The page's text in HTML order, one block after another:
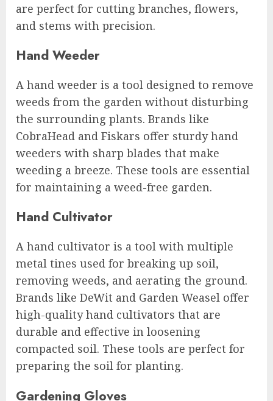
are perfect for cutting branches, flowers,
and stems with precision.
Hand Weeder
A hand weeder is a tool designed to remove
weeds from the garden without disturbing
the surrounding plants. Brands like
CobraHead and Fiskars offer sturdy hand
weeders with sharp blades that make
weeding a breeze. These tools are essential
for maintaining a weed-free garden.
Hand Cultivator
A hand cultivator is a tool with multiple
metal tines used for breaking up soil,
removing weeds, and aerating the ground.
Brands like DeWit and Garden Weasel offer
high-quality hand cultivators that are
durable and effective in loosening
compacted soil. These tools are perfect for
preparing the soil for planting.
Gardening Gloves